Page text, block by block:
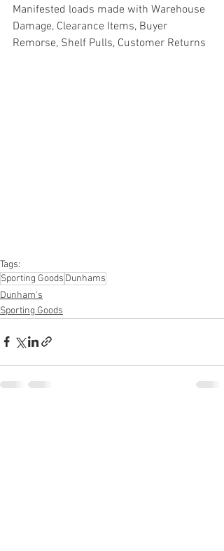
Manifested loads made with Warehouse
Damage, Clearance Items, Buyer
Remorse, Shelf Pulls, Customer Returns
Tags:
Sporting Goods Dunhams
Dunham's
Sporting Goods